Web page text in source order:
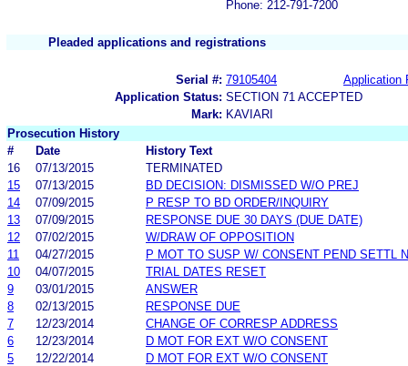
Phone: 212-791-7200
Pleaded applications and registrations
Serial #: 79105404
Application
Application Status: SECTION 71 ACCEPTED
Mark: KAVIARI
Prosecution History
#
Date
History Text
16
07/13/2015
TERMINATED
15
07/13/2015
BD DECISION: DISMISSED W/O PREJ
14
07/09/2015
P RESP TO BD ORDER/INQUIRY
13
07/09/2015
RESPONSE DUE 30 DAYS (DUE DATE)
12
07/02/2015
W/DRAW OF OPPOSITION
11
04/27/2015
P MOT TO SUSP W/ CONSENT PEND SETTL
10
04/07/2015
TRIAL DATES RESET
9
03/01/2015
ANSWER
8
02/13/2015
RESPONSE DUE
7
12/23/2014
CHANGE OF CORRESP ADDRESS
6
12/23/2014
D MOT FOR EXT W/O CONSENT
5
12/22/2014
D MOT FOR EXT W/O CONSENT